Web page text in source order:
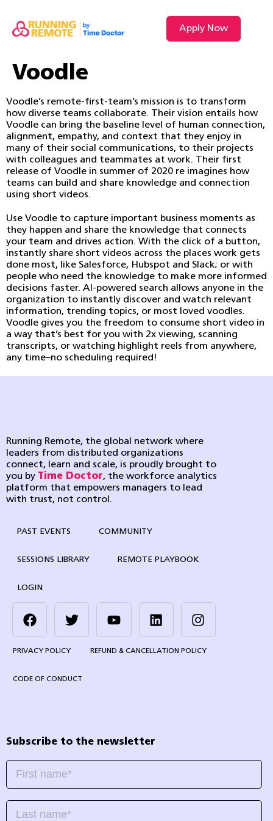
Apply Now
Voodle
Voodle’s remote-first-team’s mission is to transform
how diverse teams collaborate. Their vision entails how
Voodle can bring the baseline level of human connection,
alignment, empathy, and context that they enjoy in
many of their social communications, to their projects
with colleagues and teammates at work. Their first
release of Voodle in summer of 2020 re imagines how
teams can build and share knowledge and connection
using short videos.
Use Voodle to capture important business moments as
they happen and share the knowledge that connects
your team and drives action. With the click of a button,
instantly share short videos across the places work gets
done most, like Salesforce, Hubspot and Slack; or with
people who need the knowledge to make more informed
decisions faster. AI-powered search allows anyone in the
organization to instantly discover and watch relevant
information, trending topics, or most loved voodles.
Voodle gives you the freedom to consume short video in
a way that’s best for you with 2x viewing, scanning
transcripts, or watching highlight reels from anywhere,
any time–no scheduling required!
Running Remote, the global network where
leaders from distributed organizations
connect, learn and scale, is proudly brought to
you by Time Doctor, the workforce analytics
platform that empowers managers to lead
with trust, not control.
PAST EVENTS COMMUNITY
SESSIONS LIBRARY REMOTE PLAYBOOK
LOGIN
PRIVACY POLICY REFUND & CANCELLATION POLICY
CODE OF CONDUCT
Subscribe to the newsletter